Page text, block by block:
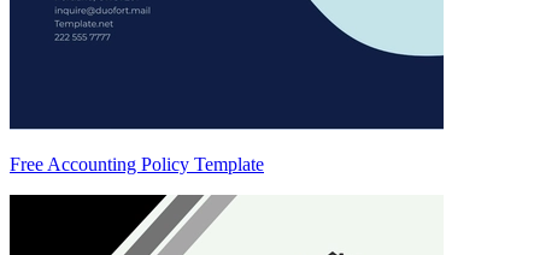
Free Accounting Policy Template